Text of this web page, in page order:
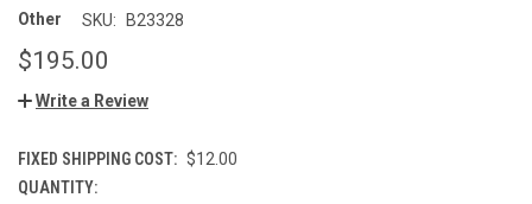
Other SKU: B23328
$195.00
Write a Review
FIXED SHIPPING COST: $12.00
CURRENT
QUANTITY: